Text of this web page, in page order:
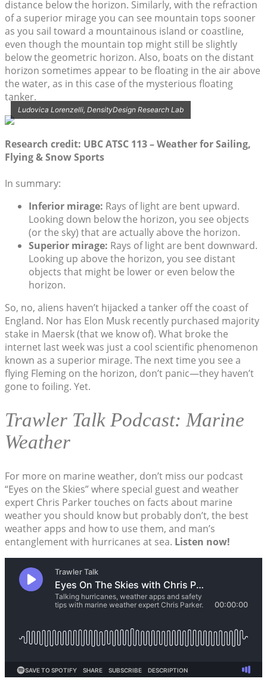
distance below the horizon. Similarly, with the refraction
of a superior mirage you can see mountain tops sooner
as you sail toward a mountainous island or coastline,
even though the mountain top might still be slightly
below the geometric horizon. Also, boats on the distant
horizon sometimes appear to be floating in the air above
the water, as in this case of the mysterious floating
tanker.
Ludovica Lorenzelli, DensityDesign Research Lab
Research credit: UBC ATSC 113 – Weather for Sailing,
Flying & Snow Sports
In summary:
Inferior mirage: Rays of light are bent upward.
Looking down below the horizon, you see objects
(or the sky) that are actually above the horizon.
Superior mirage: Rays of light are bent downward.
Looking up above the horizon, you see distant
objects that might be lower or even below the
horizon.
So, no, aliens haven’t hijacked a tanker off the coast of
England. Nor has Elon Musk recently purchased majority
stake in Maersk (that we know of). What broke the
internet last week was just a cool scientific phenomenon
known as a superior mirage. The next time you see a
flying Fleming on the horizon, don’t panic—they haven’t
gone to foiling. Yet.
Trawler Talk Podcast: Marine
Weather
For more on marine weather, don’t miss our podcast
“Eyes on the Skies” where special guest and weather
expert Chris Parker touches on facts about marine
weather you should know but probably don’t, the best
weather apps and how to use them, and man’s
entanglement with hurricanes at sea. Listen now!